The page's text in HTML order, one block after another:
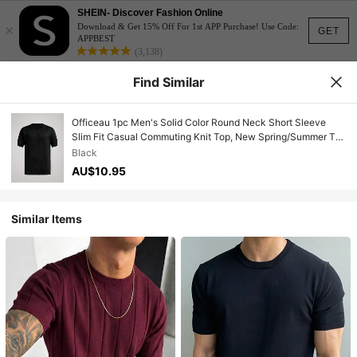
GET
×
SHEIN- Discover Fashion Online
Download & Get 15% Off For 1st APP Purchase! Use Code:
APPBEST
(3,138)
Find Similar
Officeau 1pc Men's Solid Color Round Neck Short Sleeve
Slim Fit Casual Commuting Knit Top, New Spring/Summer T-
Shirt
Black
AU$10.95
Similar Items